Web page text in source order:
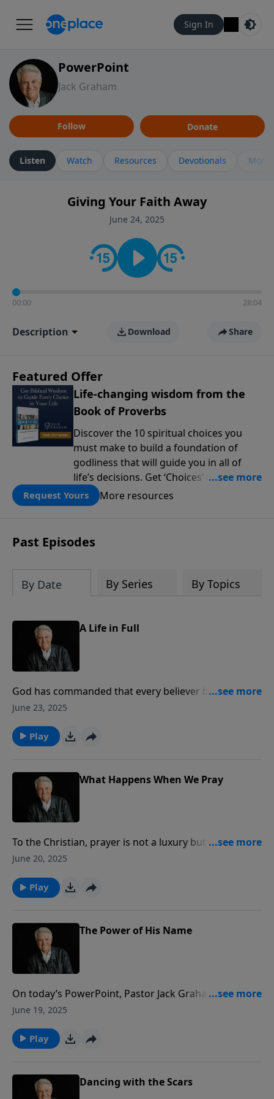
Sign In
PowerPoint
Jack Graham
Follow Donate
Listen Watch Resources Devotionals More
Giving Your Faith Away
June 24, 2025
00:00 28:04
Description Download Share
Featured Offer
Life-changing wisdom from the
Book of Proverbs
Discover the 10 spiritual choices you
must make to build a foundation of
godliness that will guide you in all of
life’s decisions. Get ‘Choices’ when you
give today.
Request Yours More resources
Past Episodes
By Date By Series By Topics
A Life in Full
God has commanded that every believer be full of the
spirit. Join us for today’s PowerPoint as Pastor Jack
example of “A Life in Full.”
June 23, 2025
Play
What Happens When We Pray
To the Christian, prayer is not a luxury but a necessity.
Join us for today’s PowerPoint message “What
explains the connections we forge with the Lord as
well as with each other when we pray.
June 20, 2025
Play
The Power of His Name
On today’s PowerPoint, Pastor Jack Graham reminds
us of the strong name of Jesus. When Jesus Christ is
will believe.
June 19, 2025
Play
Dancing with the Scars